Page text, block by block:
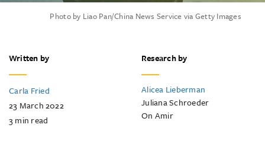
Photo by Liao Pan/China News Service via Getty Images
Written by
Carla Fried
23 March 2022
3min read
Research by
Alicea Lieberman
Juliana Schroeder
On Amir